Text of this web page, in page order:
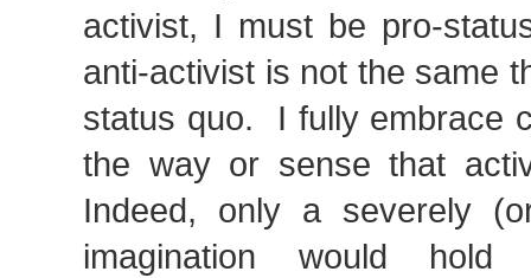
activist, I must be pro-
anti-activist is not the same
status quo. I fully embrace
the way or sense that
Indeed, only a severely
imagination would hold